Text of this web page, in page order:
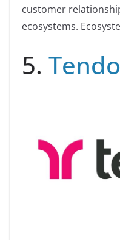
customer
ecosystems.
5. Tendo